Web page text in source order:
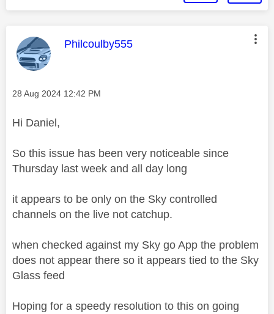
This message was authored by:
Philcoulby555
Message posted on
‎28 Aug 2024 12:42 PM
Hi Daniel,
So this issue has been very noticeable since
Thursday last week and all day long
it appears to be only on the Sky controlled
channels on the live not catchup.
when checked against my Sky go App the problem
does not appear there so it appears tied to the Sky
Glass feed
Hoping for a speedy resolution to this on going